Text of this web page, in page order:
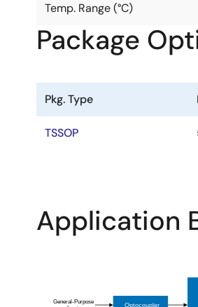
Temp. Range (°C)
Package
Pkg. Type
TSSOP
Application